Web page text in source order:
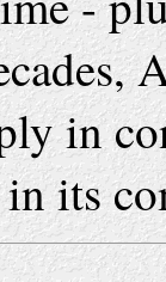
in
its